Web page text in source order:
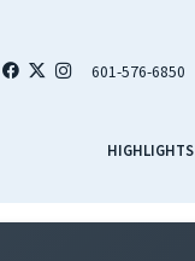
601-576-6850
HIGHLIGHTS